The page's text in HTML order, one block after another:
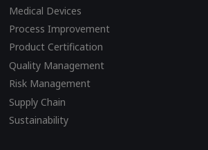
Medical Devices
Process Improvement
Product Certification
Quality Management
Risk Management
Supply Chain
Sustainability